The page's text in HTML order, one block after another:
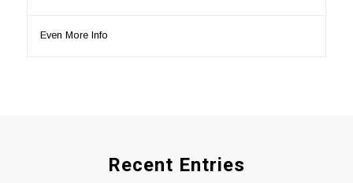
Even More Info
Recent Entries